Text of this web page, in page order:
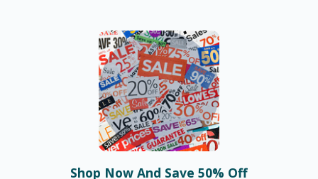
Shop Now And Save 50% Off